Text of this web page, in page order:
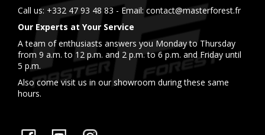
Call us: +332 47 93 48 83 - Email: contact@masterforest.fr
Our Experts at Your Service
A team of enthusiasts answers you Monday to Thursday
from 9 a.m. to 12 p.m. and 2 p.m. to 6 p.m. and Friday until
5 p.m.
Also come visit us in our showroom during these same
hours.
Facebook YouTube